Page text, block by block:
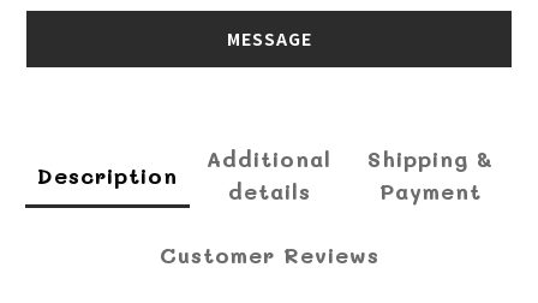
MESSAGE
Description
Additional
details
Shipping &
Payment
Customer Reviews